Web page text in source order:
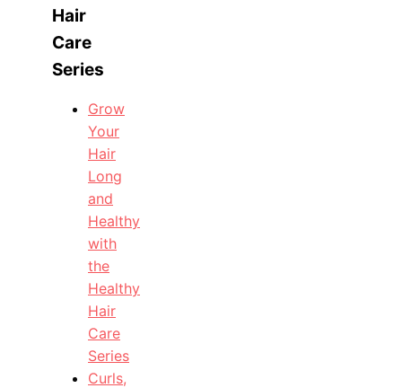
Hair
Care
Series
Grow
Your
Hair
Long
and
Healthy
with
the
Healthy
Hair
Care
Series
Curls,